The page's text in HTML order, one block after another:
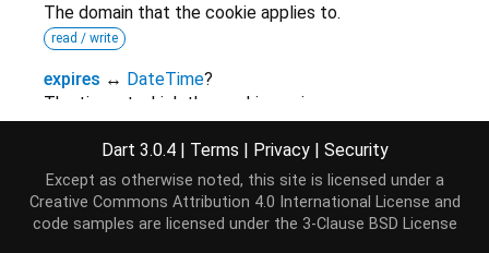
The domain that the cookie applies to.
read / write
expires ↔ DateTime?
The time at which the cookie expires.
hashCode →
The hash code for this object.
read-only inherited
Dart 3.0.4 | Terms | Privacy | Security
Except as otherwise noted, this site is licensed under a
Creative Commons Attribution 4.0 International License and
code samples are licensed under the 3-Clause BSD License